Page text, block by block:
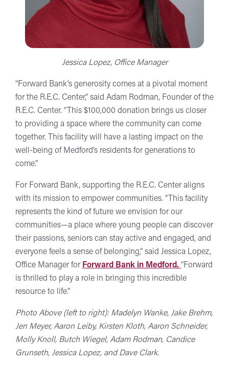
Jessica Lopez, Office Manager
“Forward Bank’s generosity comes at a pivotal moment
for the R.E.C. Center,” said Adam Rodman, Founder of the
R.E.C. Center. “This $100,000 donation brings us closer
to providing a space where the community can come
together. This facility will have a lasting impact on the
well-being of Medford’s residents for generations to
come.”
For Forward Bank, supporting the R.E.C. Center aligns
with its mission to empower communities. “This facility
represents the kind of future we envision for our
communities—a place where young people can discover
their passions, seniors can stay active and engaged, and
everyone feels a sense of belonging,” said Jessica Lopez,
Office Manager for Forward Bank in Medford. “Forward
is thrilled to play a role in bringing this incredible
resource to life.”
Photo Above (left to right): Madelyn Wanke, Jake Brehm,
Jen Meyer, Aaron Leiby, Kirsten Kloth, Aaron Schneider,
Molly Knoll, Butch Wiegel, Adam Rodman, Candice
Grunseth, Jessica Lopez, and Dave Clark.